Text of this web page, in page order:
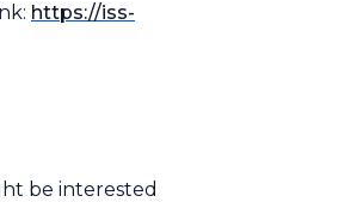
https://iss-
be interested